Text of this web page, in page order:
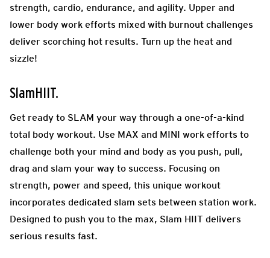
strength, cardio, endurance, and agility. Upper and
lower body work efforts mixed with burnout challenges
deliver scorching hot results. Turn up the heat and
sizzle!
SlamHIIT.
Get ready to SLAM your way through a one-of-a-kind
total body workout. Use MAX and MINI work efforts to
challenge both your mind and body as you push, pull,
drag and slam your way to success. Focusing on
strength, power and speed, this unique workout
incorporates dedicated slam sets between station work.
Designed to push you to the max, Slam HIIT delivers
serious results fast.